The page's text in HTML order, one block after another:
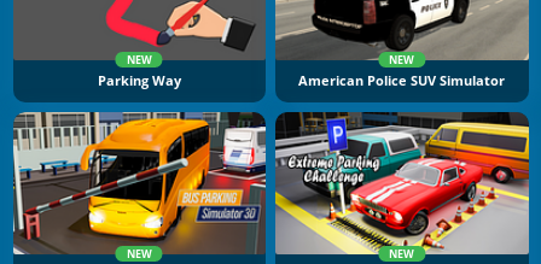
NEW
Parking Way
NEW
American Police SUV Simulator
NEW NEW